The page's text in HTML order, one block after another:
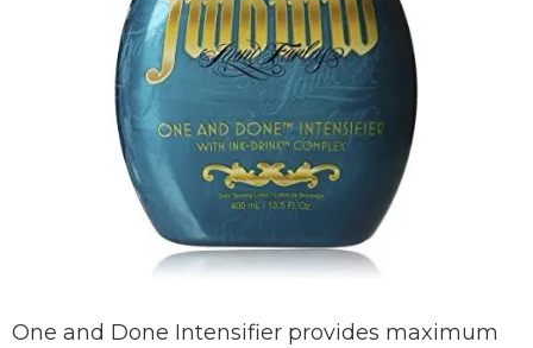
One and Done Intensifier provides maximum